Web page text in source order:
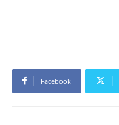
Facebook